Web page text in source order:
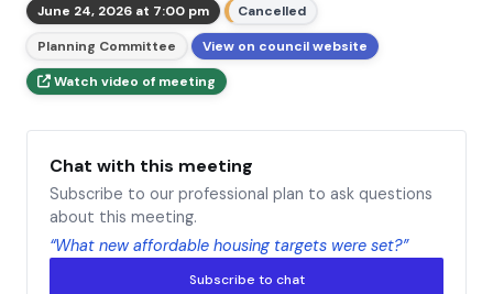
June 24, 2026 at 7:00 pm
Cancelled
Planning Committee
View on council website
Watch video of meeting
Chat with this meeting
Subscribe to our professional plan to ask questions
about this meeting.
“What new affordable housing targets were set?”
Subscribe to chat